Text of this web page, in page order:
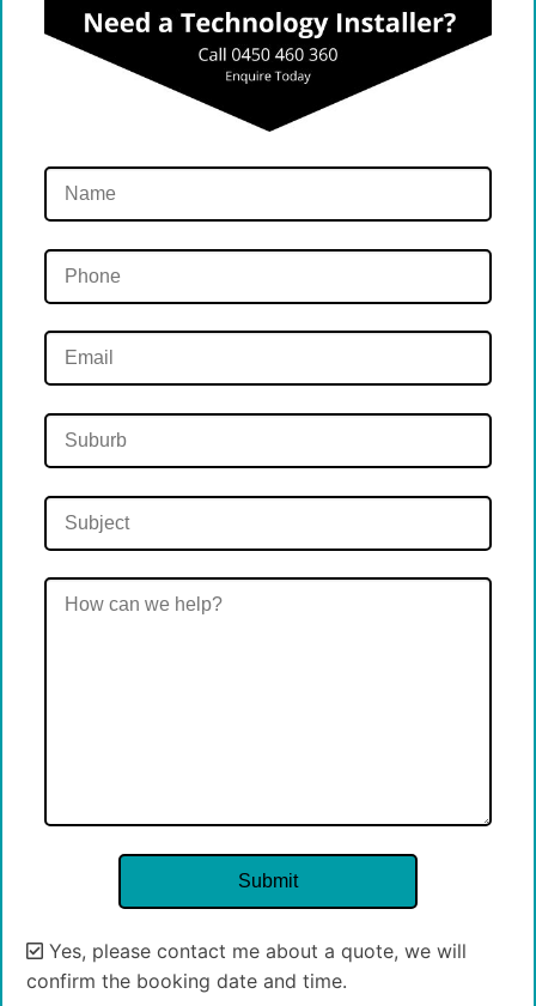
Yes, please contact me about a quote, we will
confirm the booking date and time.